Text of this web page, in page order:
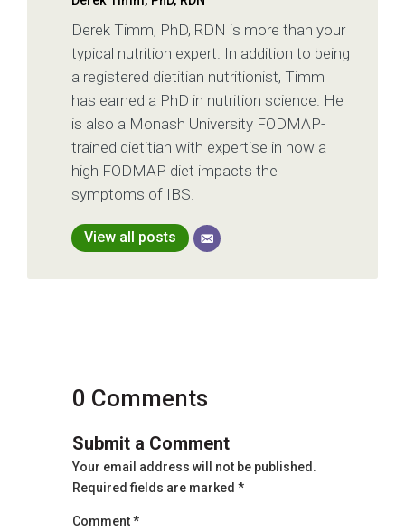
Derek Timm, PhD, RDN is more than your
typical nutrition expert. In addition to being
a registered dietitian nutritionist, Timm
has earned a PhD in nutrition science. He
is also a Monash University FODMAP-
trained dietitian with expertise in how a
high FODMAP diet impacts the
symptoms of IBS.
View all posts
0 Comments
Submit a Comment
Your email address will not be published.
Required fields are marked *
Comment*